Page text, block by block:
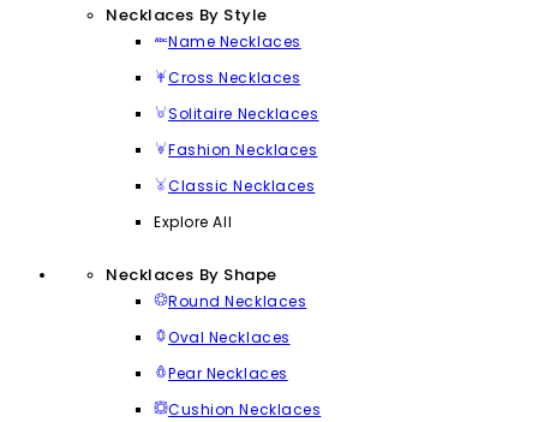
Necklaces By Style
Name Necklaces
Cross Necklaces
Solitaire Necklaces
Fashion Necklaces
Classic Necklaces
Explore All
Necklaces By Shape
Round Necklaces
Oval Necklaces
Pear Necklaces
Cushion Necklaces